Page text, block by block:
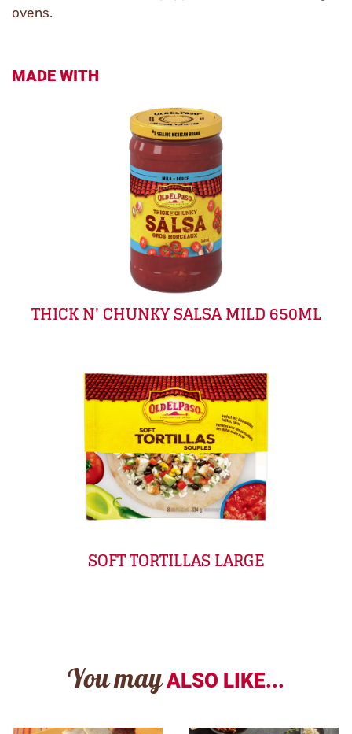
ovens.
MADE WITH
THICK N' CHUNKY SALSA MILD 650ML
SOFT TORTILLAS LARGE
You may ALSO LIKE...